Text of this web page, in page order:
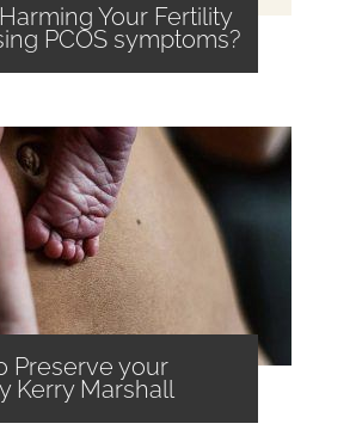
Your Fertility
PCOS symptoms?
Preserve your
Kerry Marshall